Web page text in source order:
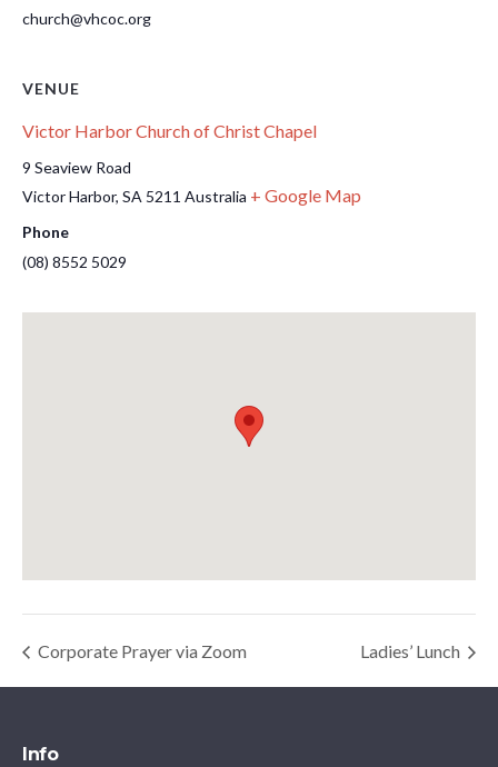
church@vhcoc.org
VENUE
Victor Harbor Church of Christ Chapel
9 Seaview Road
Victor Harbor, SA 5211 Australia + Google Map
Phone
(08) 8552 5029
Corporate Prayer via Zoom Ladies’ Lunch
Info